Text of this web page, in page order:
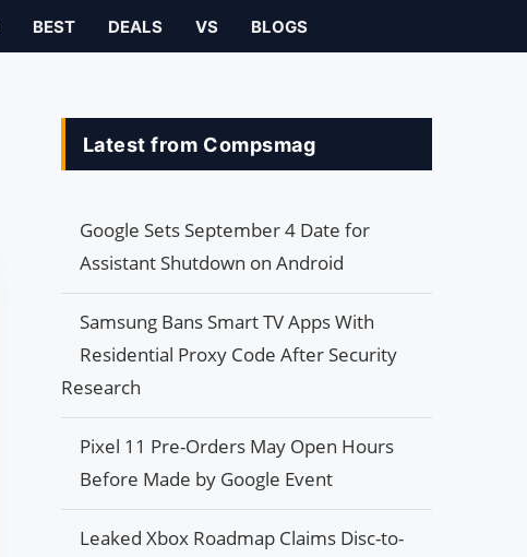
BEST DEALS VS BLOGS
Latest from Compsmag
Google Sets September 4 Date for
Assistant Shutdown on Android
Samsung Bans Smart TV Apps With
Residential Proxy Code After Security
Research
Pixel 11 Pre-Orders May Open Hours
Before Made by Google Event
Leaked Xbox Roadmap Claims Disc-to-